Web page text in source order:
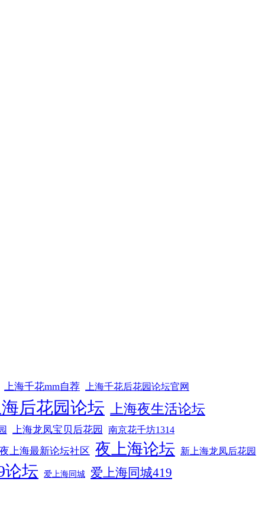
上海千花mm自荐 上海千花后花园论坛官网
后花园论坛 上海夜生活论坛
上海龙凤宝贝后花园 南京花千坊1314
夜上海最新论坛社区 夜上海论坛 新上海龙凤后花园
论坛 爱上海同城 爱上海同城419